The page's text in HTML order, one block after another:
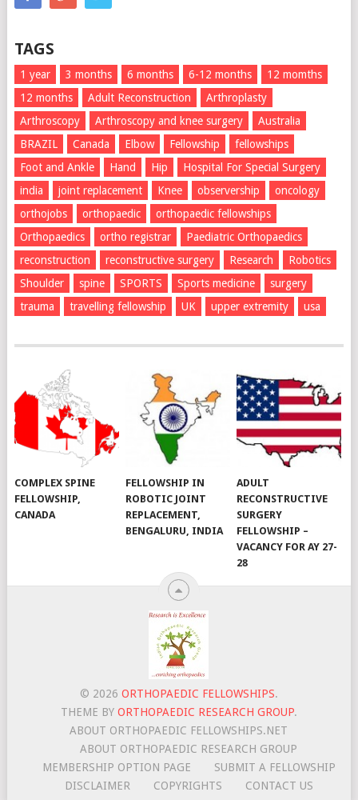
TAGS
1 year 3 months 6 months 6-12 months
12 momths
12 months
Adult Reconstruction
Arthroplasty
Arthroscopy
Arthroscopy and knee surgery
Australia
BRAZIL
Canada Elbow Fellowship
fellowships
Foot and Ankle
Hand Hip
Hospital For Special Surgery
india
joint replacement Knee observership
oncology
orthojobs
orthopaedic
orthopaedic fellowships
Orthopaedics
ortho registrar
Paediatric Orthopaedics
reconstruction
reconstructive surgery Research
Robotics
Shoulder
spine SPORTS Sports medicine
surgery
trauma
travelling fellowship UK upper extremity usa
COMPLEX SPINE
FELLOWSHIP,
CANADA
FELLOWSHIP IN
ROBOTIC JOINT
REPLACEMENT,
BENGALURU, INDIA
ADULT
RECONSTRUCTIVE
SURGERY
FELLOWSHIP –
VACANCY FOR AY 27-
28
© 2026 ORTHOPAEDIC FELLOWSHIPS.
THEME BY ORTHOPAEDIC RESEARCH GROUP.
ABOUT ORTHOPAEDIC FELLOWSHIPS.NET
ABOUT ORTHOPAEDIC RESEARCH GROUP
MEMBERSHIP OPTION PAGE
SUBMIT A FELLOWSHIP
DISCLAIMER
COPYRIGHTS CONTACT US